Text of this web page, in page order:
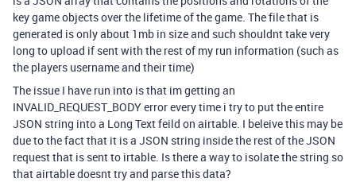
key game objects over the lifetime of the game. The file that is
generated is only about 1mb in size and such shouldnt take very
long to upload if sent with the rest of my run information (such as
the players username and their time)
The issue I have run into is that im getting an
INVALID_REQUEST_BODY error every time i try to put the entire
JSON string into a Long Text feild on airtable. I beleive this may be
due to the fact that it is a JSON string inside the rest of the JSON
request that is sent to irtable. Is there a way to isolate the string so
that airtable doesnt try and parse this data?